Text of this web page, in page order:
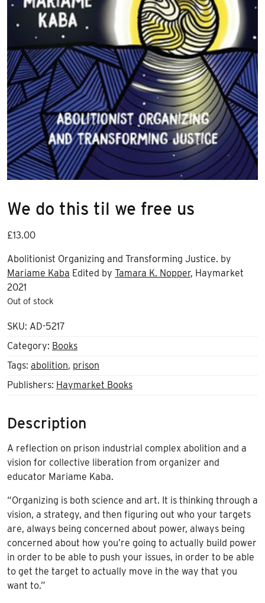
We do this til we free us
£13.00
Abolitionist Organizing and Transforming Justice. by
Mariame Kaba Edited by Tamara K. Nopper, Haymarket
2021
Out of stock
SKU: AD-5217
Category: Books
Tags: abolition, prison
Publishers: Haymarket Books
Description
A reflection on prison industrial complex abolition and a
vision for collective liberation from organizer and
educator Mariame Kaba.
“Organizing is both science and art. It is thinking through a
vision, a strategy, and then figuring out who your targets
are, always being concerned about power, always being
concerned about how you’re going to actually build power
in order to be able to push your issues, in order to be able
to get the target to actually move in the way that you
want to.”